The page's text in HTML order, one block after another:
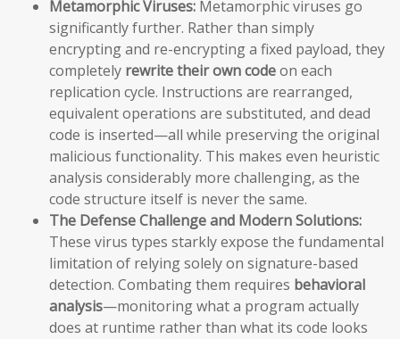
Metamorphic Viruses: Metamorphic viruses go
significantly further. Rather than simply
encrypting and re-encrypting a fixed payload, they
completely rewrite their own codeon each
replication cycle. Instructions are rearranged,
equivalent operations are substituted, and dead
code is inserted—all while preserving the original
malicious functionality. This makes even heuristic
analysis considerably more challenging, as the
code structure itself is never the same.
The Defense Challenge and Modern Solutions:
These virus types starkly expose the fundamental
limitation of relying solely on signature-based
detection. Combating them requires behavioral
analysis—monitoring what a program actually
does at runtime rather than what its code looks